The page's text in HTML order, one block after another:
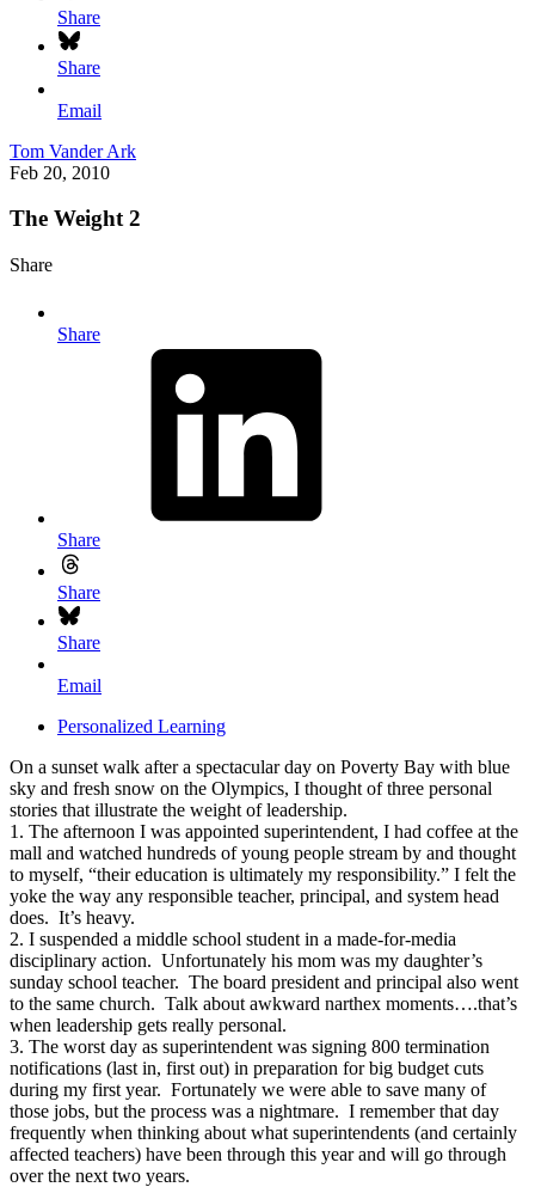
Share
Share
Email
Tom Vander Ark
Feb 20, 2010
The Weight 2
Share
Share
Share
Share
Share
Email
Personalized Learning
On a sunset walk after a spectacular day on Poverty Bay with blue
sky and fresh snow on the Olympics, I thought of three personal
stories that illustrate the weight of leadership.
1. The afternoon I was appointed superintendent, I had coffee at the
mall and watched hundreds of young people stream by and thought
to myself, “their education is ultimately my responsibility.” I felt the
yoke the way any responsible teacher, principal, and system head
does. It’s heavy.
2. I suspended a middle school student in a made-for-media
disciplinary action. Unfortunately his mom was my daughter’s
sunday school teacher. The board president and principal also went
to the same church. Talk about awkward narthex moments….that’s
when leadership gets really personal.
3. The worst day as superintendent was signing 800 termination
notifications (last in, first out) in preparation for big budget cuts
during my first year. Fortunately we were able to save many of
those jobs, but the process was a nightmare. I remember that day
frequently when thinking about what superintendents (and certainly
affected teachers) have been through this year and will go through
over the next two years.